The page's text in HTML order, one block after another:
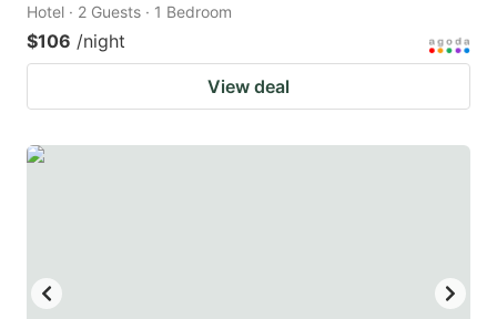
Hotel · 2 Guests · 1 Bedroom
$106 /night
View deal